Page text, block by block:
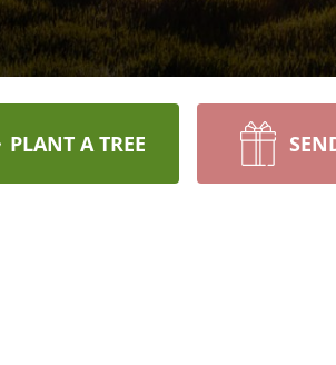
PLANT A TREE